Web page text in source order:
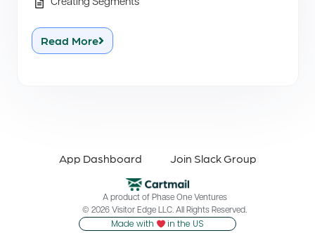
Creating Segments
Read More
App Dashboard Join Slack Group
A product of Phase One Ventures
© 2026 Visitor Edge LLC. All Rights Reserved.
Made with in the US